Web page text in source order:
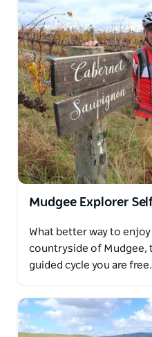
Mudgee Explorer
What better way to
countryside of Mudgee,
guided cycle you are